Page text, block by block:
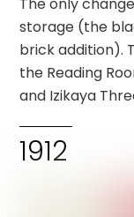
The only
storage (the
brick addition).
the Reading
and Izikaya
1912